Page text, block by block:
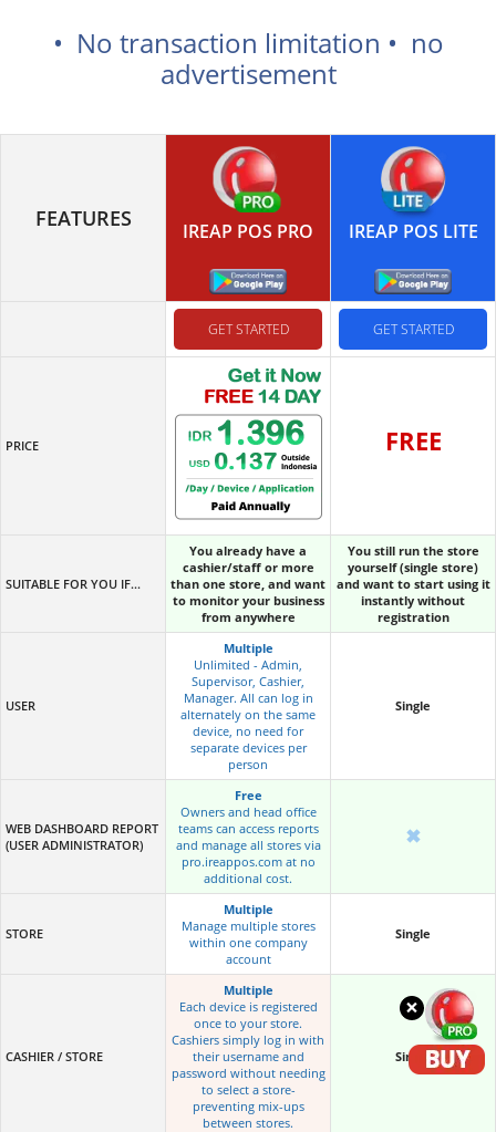
×
• No transaction limitation • no
advertisement
FEATURES IREAP POS PRO IREAP POS LITE
GET STARTED GET STARTED
PRICE FREE
SUITABLE FOR YOU IF...
You already have a
cashier/staff or more
than one store, and want
to monitor your business
from anywhere
You still run the store
yourself (single store)
and want to start using it
instantly without
registration
USER
Multiple
Unlimited - Admin,
Supervisor, Cashier,
Manager. All can log in
alternately on the same
device, no need for
separate devices per
person
Single
WEB DASHBOARD REPORT
(USER ADMINISTRATOR)
Free
Owners and head office
teams can access reports
and manage all stores via
pro.ireappos.com at no
additional cost.
✖
STORE
Multiple
Manage multiple stores
within one company
account
Single
CASHIER / STORE
Multiple
Each device is registered
once to your store.
Cashiers simply log in with
their username and
password without needing
to select a store-
preventing mix-ups
between stores.
Single